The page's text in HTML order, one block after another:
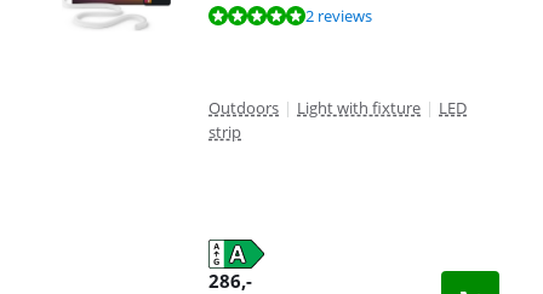
Review is 10 out of 10, based on 2 reviews.2 reviews
Outdoors | Light with fixture | LED
strip
286,-